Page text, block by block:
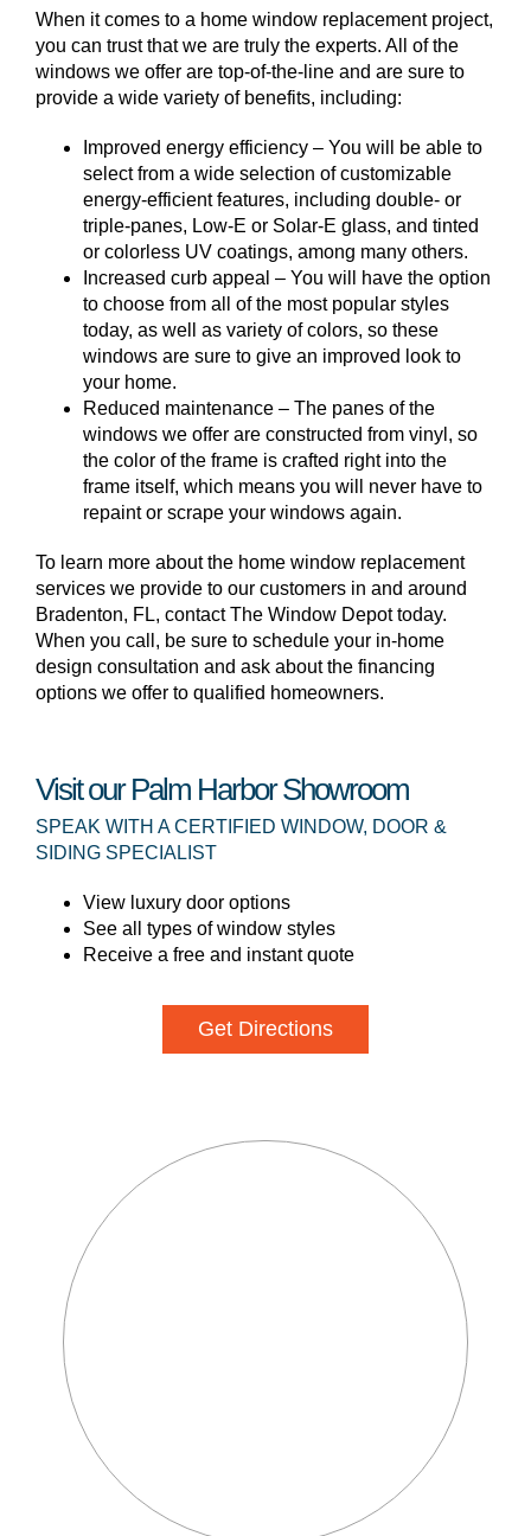
When it comes to a home window replacement project,
you can trust that we are truly the experts. All of the
windows we offer are top-of-the-line and are sure to
provide a wide variety of benefits, including:
Improved energy efficiency – You will be able to
select from a wide selection of customizable
energy-efficient features, including double- or
triple-panes, Low-E or Solar-E glass, and tinted
or colorless UV coatings, among many others.
Increased curb appeal – You will have the option
to choose from all of the most popular styles
today, as well as variety of colors, so these
windows are sure to give an improved look to
your home.
Reduced maintenance – The panes of the
windows we offer are constructed from vinyl, so
the color of the frame is crafted right into the
frame itself, which means you will never have to
repaint or scrape your windows again.
To learn more about the home window replacement
services we provide to our customers in and around
Bradenton, FL, contact The Window Depot today.
When you call, be sure to schedule your in-home
design consultation and ask about the financing
options we offer to qualified homeowners.
Visit our Palm Harbor Showroom
SPEAK WITH A CERTIFIED WINDOW, DOOR &
SIDING SPECIALIST
View luxury door options
See all types of window styles
Receive a free and instant quote
Get Directions